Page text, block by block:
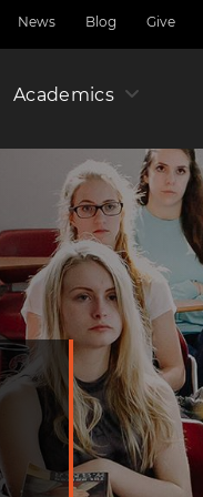
News Blog Give
Academics